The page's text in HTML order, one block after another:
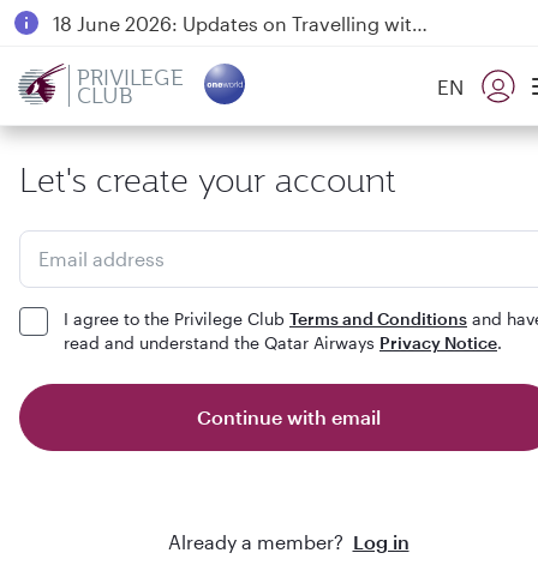
18 June 2026: Updates on Travelling with Power Banks
PRIVILEGE
CLUB EN
Let's create your account
Email address
I agree to the Privilege Club Terms and Conditions and
read and understand the Qatar Airways Privacy Notice.
Continue with email
Already a member? Log in